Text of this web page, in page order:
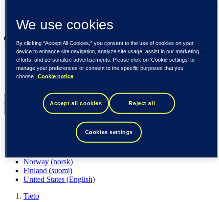
Events
Our businesses
Tieto Banktech
Tieto Caretech
Tieto Indtech
Tieto Tech Consulting
Global (English)
Back to menu
DACH (Deutsch)
Spain / Iberia (español)
Norway (norsk)
Finland (suomi)
United States (English)
Tieto
We use cookies
By clicking “Accept All Cookies,” you consent to the use of cookies on your
device to enhance site navigation, analyze site usage, assist in our marketing
efforts, and personalize advertisements. Please click on 'Cookie settings' to
manage your preferences or consent to the specific purposes that you
choose.
Cookie notice
Accept all cookies Reject all
Cookies settings